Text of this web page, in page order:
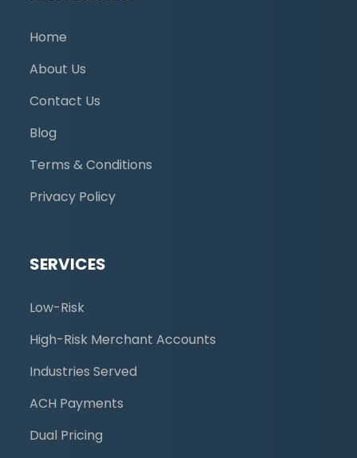
Home
About Us
Contact Us
Blog
Terms & Conditions
Privacy Policy
SERVICES
Low-Risk
High-Risk Merchant Accounts
Industries Served
ACH Payments
Dual Pricing